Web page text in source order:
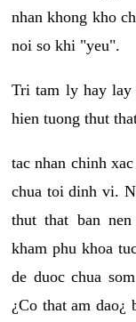
nhan khong kho
noi so khi "yeu".
Tri tam ly hay lay
hien tuong thut
tac nhan chinh
chua toi dinh vi.
thut that ban
kham phu khoa
de duoc chua
¿Co that am dao¿